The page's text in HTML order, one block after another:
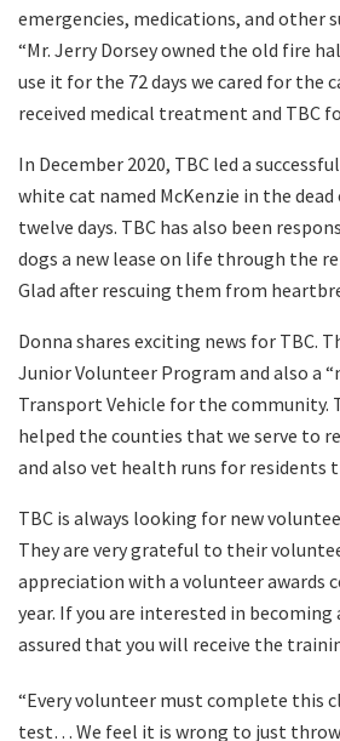
emergencies, medications, and other
“Mr. Jerry Dorsey owned the old fire
use it for the 72 days we cared for the
received medical treatment and TBC
In December 2020, TBC led a
white cat named McKenzie in the
twelve days. TBC has also been
dogs a new lease on life through the
Glad after rescuing them from
Donna shares exciting news for TBC.
Junior Volunteer Program and also a
Transport Vehicle for the community.
helped the counties that we serve to
and also vet health runs for residents
TBC is always looking for new
They are very grateful to their
appreciation with a volunteer awards
year. If you are interested in becoming
assured that you will receive the
“Every volunteer must complete this
test… We feel it is wrong to just